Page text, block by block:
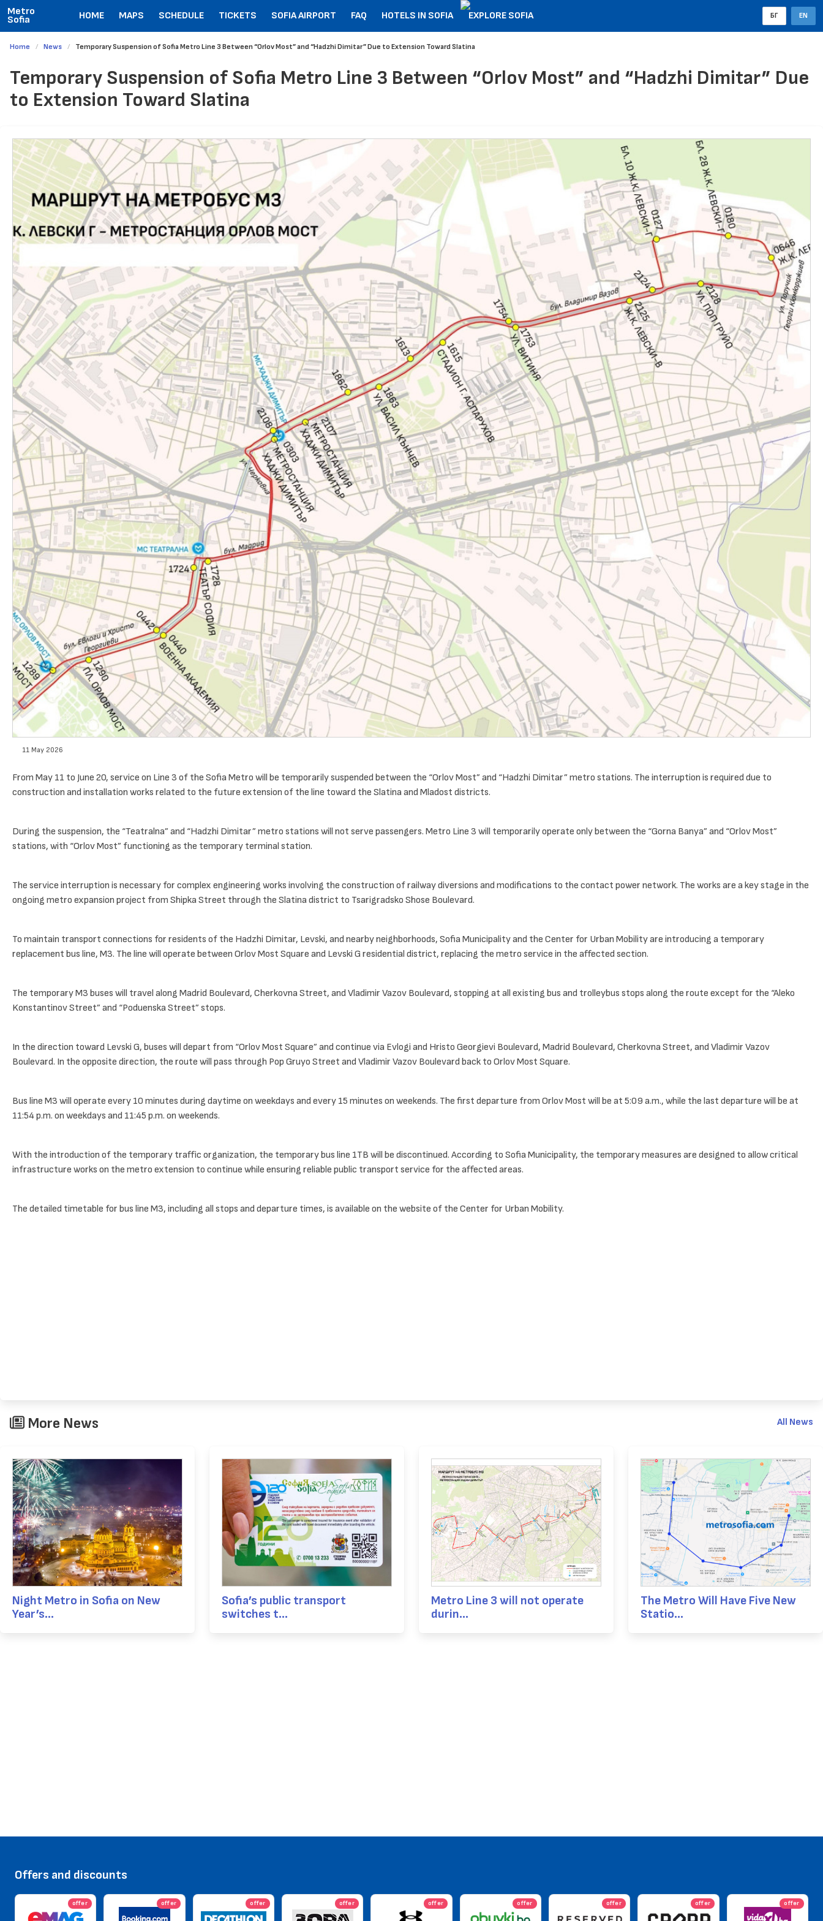
Metro
Sofia HOME MAPS SCHEDULE TICKETS SOFIA AIRPORT FAQ HOTELS IN SOFIA EXPLORE SOFIA БГ EN
Home News Temporary Suspension of Sofia Metro Line 3 Between “Orlov Most” and “Hadzhi Dimitar” Due to Extension Toward Slatina
Temporary Suspension of Sofia Metro Line 3 Between “Orlov Most” and “Hadzhi Dimitar” Due
to Extension Toward Slatina
11 May 2026
From May 11 to June 20, service on Line 3 of the Sofia Metro will be temporarily suspended between the “Orlov Most” and “Hadzhi Dimitar” metro stations. The interruption is required due to
construction and installation works related to the future extension of the line toward the Slatina and Mladost districts.
During the suspension, the “Teatralna” and “Hadzhi Dimitar” metro stations will not serve passengers. Metro Line 3 will temporarily operate only between the “Gorna Banya” and “Orlov Most”
stations, with “Orlov Most” functioning as the temporary terminal station.
The service interruption is necessary for complex engineering works involving the construction of railway diversions and modifications to the contact power network. The works are a key stage in the
ongoing metro expansion project from Shipka Street through the Slatina district to Tsarigradsko Shose Boulevard.
To maintain transport connections for residents of the Hadzhi Dimitar, Levski, and nearby neighborhoods, Sofia Municipality and the Center for Urban Mobility are introducing a temporary
replacement bus line, M3. The line will operate between Orlov Most Square and Levski G residential district, replacing the metro service in the affected section.
The temporary M3 buses will travel along Madrid Boulevard, Cherkovna Street, and Vladimir Vazov Boulevard, stopping at all existing bus and trolleybus stops along the route except for the “Aleko
Konstantinov Street” and “Poduenska Street” stops.
In the direction toward Levski G, buses will depart from “Orlov Most Square” and continue via Evlogi and Hristo Georgievi Boulevard, Madrid Boulevard, Cherkovna Street, and Vladimir Vazov
Boulevard. In the opposite direction, the route will pass through Pop Gruyo Street and Vladimir Vazov Boulevard back to Orlov Most Square.
Bus line M3 will operate every 10 minutes during daytime on weekdays and every 15 minutes on weekends. The first departure from Orlov Most will be at 5:09 a.m., while the last departure will be at
11:54 p.m. on weekdays and 11:45 p.m. on weekends.
With the introduction of the temporary traffic organization, the temporary bus line 1TB will be discontinued. According to Sofia Municipality, the temporary measures are designed to allow critical
infrastructure works on the metro extension to continue while ensuring reliable public transport service for the affected areas.
The detailed timetable for bus line M3, including all stops and departure times, is available on the website of the Center for Urban Mobility.
More News All News
Night Metro in Sofia on New
Year’s...
Sofia’s public transport
switches t...
Metro Line 3 will not operate
durin...
The Metro Will Have Five New
Statio...
Offers and discounts
offer offer offer offer offer offer offer offer offer